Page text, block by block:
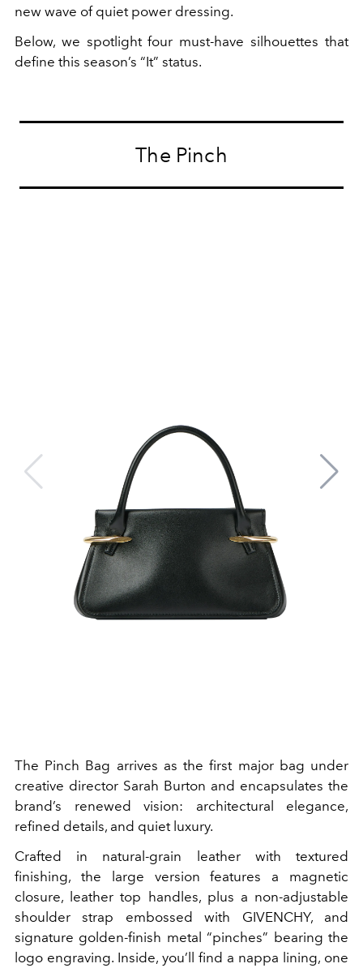
new wave of quiet power dressing.
Below, we spotlight four must-have silhouettes that
define this season’s “It” status.
The Pinch
The Pinch Bag arrives as the first major bag under
creative director Sarah Burton and encapsulates the
brand’s renewed vision: architectural elegance,
refined details, and quiet luxury.
Crafted in natural-grain leather with textured
finishing, the large version features a magnetic
closure, leather top handles, plus a non-adjustable
shoulder strap embossed with GIVENCHY, and
signature golden-finish metal “pinches” bearing the
logo engraving. Inside, you’ll find a nappa lining, one